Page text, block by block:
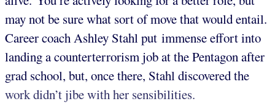
may not be sure what sort of move that would entail.
Career coach Ashley Stahl put immense effort into
landing a counterterrorism job at the Pentagon after
grad school, but, once there, Stahl discovered the
work didn’t jibe with her sensibilities.